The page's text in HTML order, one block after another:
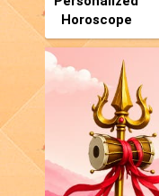
Horoscope